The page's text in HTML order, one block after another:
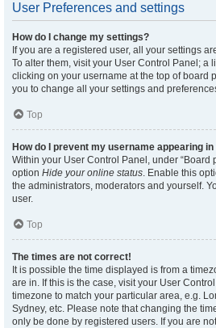
User Preferences and settings
How do I change my settings?
If you are a registered user, all your settings
To alter them, visit your User Control Panel; a
clicking on your username at the top of board
you to change all your settings and
Top
How do I prevent my username appearing
Within your User Control Panel, under “Board
option Hide your online status. Enable this
the administrators, moderators and yourself.
user.
Top
The times are not correct!
It is possible the time displayed is from a
are in. If this is the case, visit your User
timezone to match your particular area, e.g.
Sydney, etc. Please note that changing the
only be done by registered users. If you are